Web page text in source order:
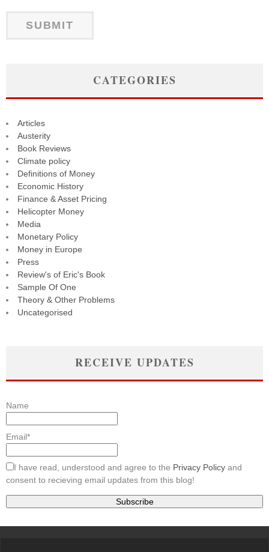
CATEGORIES
Articles
Austerity
Book Reviews
Climate policy
Definitions of Money
Economic History
Finance & Asset Pricing
Helicopter Money
Media
Monetary Policy
Money in Europe
Press
Review's of Eric's Book
Sample Of One
Theory & Other Problems
Uncategorised
RECEIVE UPDATES
Name
Email*
I have read, understood and agree to the Privacy Policy and
consent to recieving email updates from this blog!